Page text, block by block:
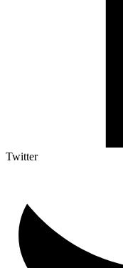
Twitter